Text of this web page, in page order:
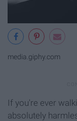
media.giphy.com
If you're ever
absolutely